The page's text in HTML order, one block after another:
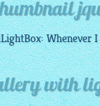
: Whenever
with